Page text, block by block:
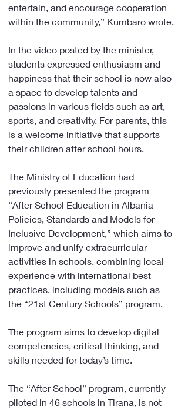
entertain, and encourage cooperation
within the community,” Kumbaro wrote.
In the video posted by the minister,
students expressed enthusiasm and
happiness that their school is now also
a space to develop talents and
passions in various fields such as art,
sports, and creativity. For parents, this
is a welcome initiative that supports
their children after school hours.
The Ministry of Education had
previously presented the program
“After School Education in Albania –
Policies, Standards and Models for
Inclusive Development,” which aims to
improve and unify extracurricular
activities in schools, combining local
experience with international best
practices, including models such as
the “21st Century Schools” program.
The program aims to develop digital
competencies, critical thinking, and
skills needed for today’s time.
The “After School” program, currently
piloted in 46 schools in Tirana, is not